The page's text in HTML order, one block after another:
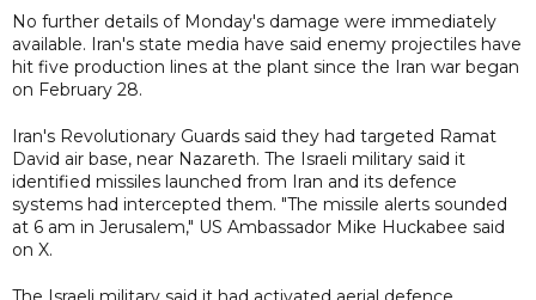
No further details of Monday's damage were immediately
available. Iran's state media have said enemy projectiles have
hit five production lines at the plant since the Iran war began
on February 28.
Iran's Revolutionary Guards said they had targeted Ramat
David air base, near Nazareth. The Israeli military said it
identified missiles launched from Iran and its defence
systems had intercepted them. "The missile alerts sounded
at 6 am in Jerusalem," US Ambassador Mike Huckabee said
on X.